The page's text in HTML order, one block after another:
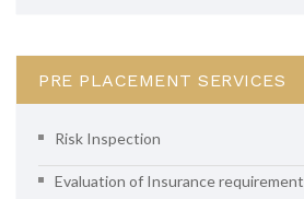
PRE PLACEMENT SERVICES
Risk Inspection
Evaluation of Insurance requirement